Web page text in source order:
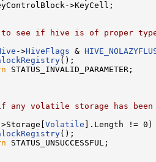
>KeyCell;
to see if hive is of proper
->HiveFlags &
();
STATUS_INVALID_PARAMETER;
any volatile storage has been
Volatile ].Length !=
();
STATUS_UNSUCCESSFUL;